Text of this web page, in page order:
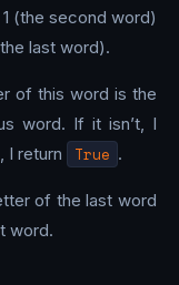
(the second word)
last word).
of this word is the
word. If it isn’t, I
I return True .
of the last word
word.